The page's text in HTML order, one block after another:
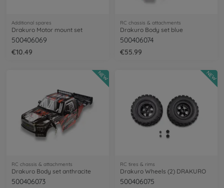
Additional spares
Drakuro Motor mount set
500406069
€10.49
RC chassis & attachments
Drakuro Body set blue
500406074
€55.99
RC chassis & attachments
Drakuro Body set anthracite
500406073
NEW
RC tires & rims
Drakuro Wheels (2) DRAKURO
500406075
NEW